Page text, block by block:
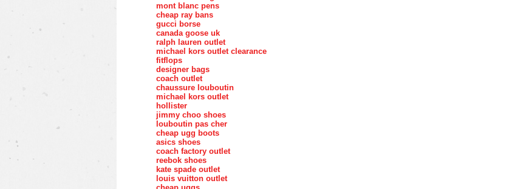
mont blanc pens
cheap ray bans
gucci borse
canada goose uk
ralph lauren outlet
michael kors outlet clearance
fitflops
designer bags
coach outlet
chaussure louboutin
michael kors outlet
hollister
jimmy choo shoes
louboutin pas cher
cheap ugg boots
asics shoes
coach factory outlet
reebok shoes
kate spade outlet
louis vuitton outlet
cheap uggs